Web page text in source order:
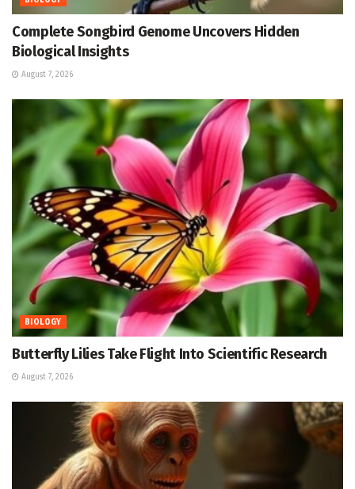
Complete Songbird Genome Uncovers Hidden
Biological Insights
August 7, 2026
BIOLOGY
Butterfly Lilies Take Flight Into Scientific Research
August 7, 2026